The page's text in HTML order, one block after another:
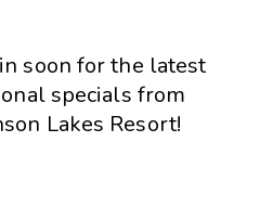
soon for the latest
specials from
Lakes Resort!